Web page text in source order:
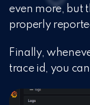
even more, but
properly
Finally,
trace id, you